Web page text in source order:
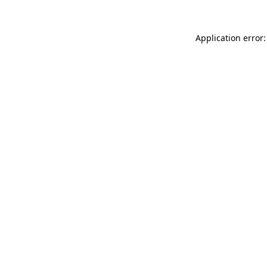
Application